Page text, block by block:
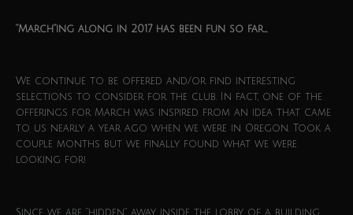
“March”ing along in 2017 has been fun so far…
We continue to be offered and/or find interesting
selections to consider for the club. In fact, one of the
offerings for March was inspired from an idea that came
to us nearly a year ago when we were in Oregon. Took a
couple months but we finally found what we were
looking for!
Since we are “hidden” away inside the lobby of a building,